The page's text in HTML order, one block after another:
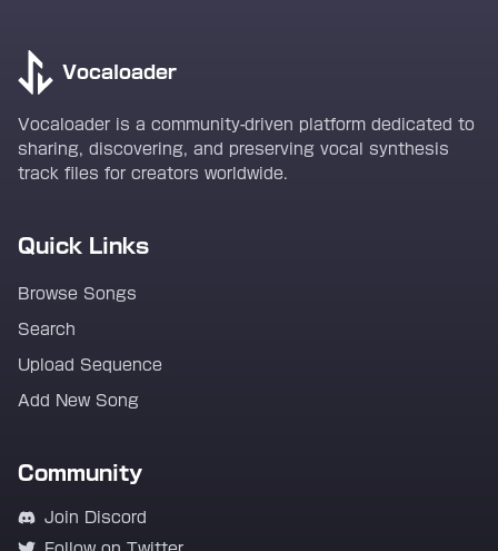
Vocaloader
Vocaloader is a community-driven platform dedicated to
sharing, discovering, and preserving vocal synthesis
track files for creators worldwide.
Quick Links
Browse Songs
Search
Upload Sequence
Add New Song
Community
Join Discord